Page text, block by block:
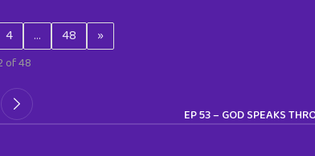
4 … 48 »
of 48
EP 53 – GOD SPEAKS